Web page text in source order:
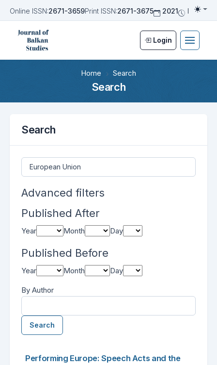
Online ISSN:2671-3659Print ISSN:2671-3675 2021 Biannual
Login
Home Search
Search
Search
Search articles for
Advanced filters
Published After
Year Month Day
Published Before
Year Month Day
By Author
Search
Performing Europe: Speech Acts and the